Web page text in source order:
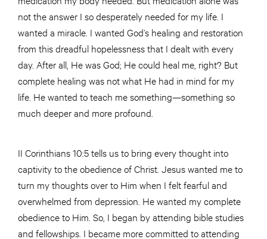
not the answer I so desperately needed for my life. I
wanted a miracle. I wanted God’s healing and restoration
from this dreadful hopelessness that I dealt with every
day. After all, He was God; He could heal me, right? But
complete healing was not what He had in mind for my
life. He wanted to teach me something—something so
much deeper and more profound.
II Corinthians 10:5 tells us to bring every thought into
captivity to the obedience of Christ. Jesus wanted me to
turn my thoughts over to Him when I felt fearful and
overwhelmed from depression. He wanted my complete
obedience to Him. So, I began by attending bible studies
and fellowships. I became more committed to attending